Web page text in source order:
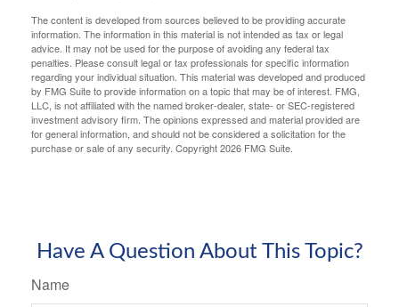
The content is developed from sources believed to be providing accurate
information. The information in this material is not intended as tax or legal
advice. It may not be used for the purpose of avoiding any federal tax
penalties. Please consult legal or tax professionals for specific information
regarding your individual situation. This material was developed and produced
by FMG Suite to provide information on a topic that may be of interest. FMG,
LLC, is not affiliated with the named broker-dealer, state- or SEC-registered
investment advisory firm. The opinions expressed and material provided are
for general information, and should not be considered a solicitation for the
purchase or sale of any security. Copyright2026 FMG Suite.
Have A Question About This Topic?
Name